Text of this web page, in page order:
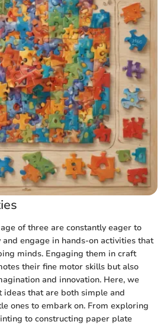
of three are constantly eager to
engage in hands-on activities that
minds. Engaging them in craft
their fine motor skills but also
and innovation. Here, we
ideas that are both simple and
ones to embark on. From exploring
to constructing paper plate